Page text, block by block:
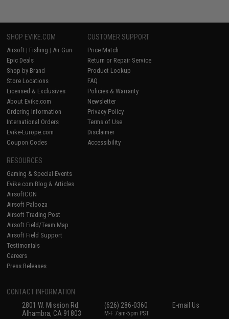
SHOP EVIKE.COM
Airsoft | Fishing | Air Gun
Epic Deals
Shop by Brand
Store Locations
Licensed & Exclusives
About Evike.com
Ordering Information
International Orders
Evike-Europe.com
Coupon Codes
CUSTOMER SUPPORT
Price Match
Return or Repair Service
Product Lookup
FAQ
Policies & Warranty
Newsletter
Privacy Policy
Terms of Use
Disclaimer
Accessibility
RESOURCES
Gaming & Special Events
Evike.com Blog & Articles
AirsoftCON
Airsoft Palooza
Airsoft Trading Post
Airsoft Field/Team Map
Airsoft Field Support
Testimonials
Careers
Press Releases
CONTACT INFORMATION
2801 W. Mission Rd.
Alhambra, CA 91803
(626) 286-0360
M-F 7am-5pm PST
E-mail Us